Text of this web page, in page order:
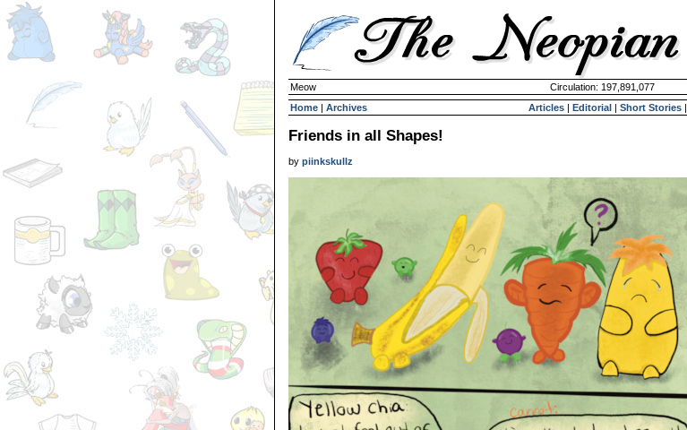
Meow Circulation: 197,891,077
Home | Archives Articles | Editorial | Short Stories |
Friends in all Shapes!
by piinkskullz